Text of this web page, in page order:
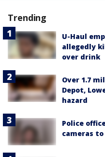
Trending
U-Haul
allegedly
over drink
Over 1.7
Depot,
hazard
Police
cameras